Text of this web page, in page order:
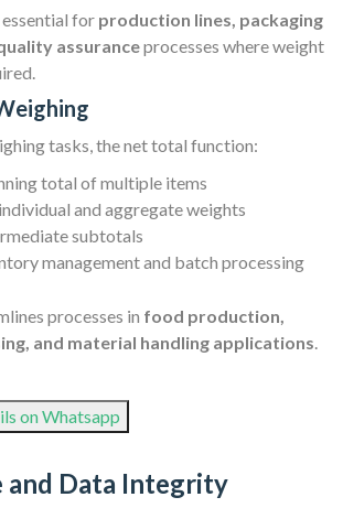
for production lines, packaging
assuranceprocesses where weight
tasks, the net total function:
total of multiple items
and aggregate weights
subtotals
management and batch processing
processes in food production,
and material handling applications.
on Whatsapp
and Data Integrity